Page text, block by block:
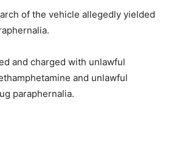
of the vehicle allegedly yielded
and charged with unlawful
and unlawful
paraphernalia.